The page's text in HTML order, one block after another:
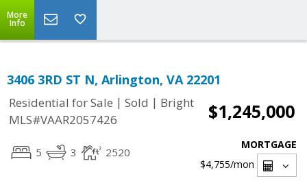
More
Info
3406 3RD ST N, Arlington, VA 22201
Residential for Sale | Sold | Bright
MLS#VAAR2057426
$1,245,000
5 3 2520
MORTGAGE
$4,755/mon